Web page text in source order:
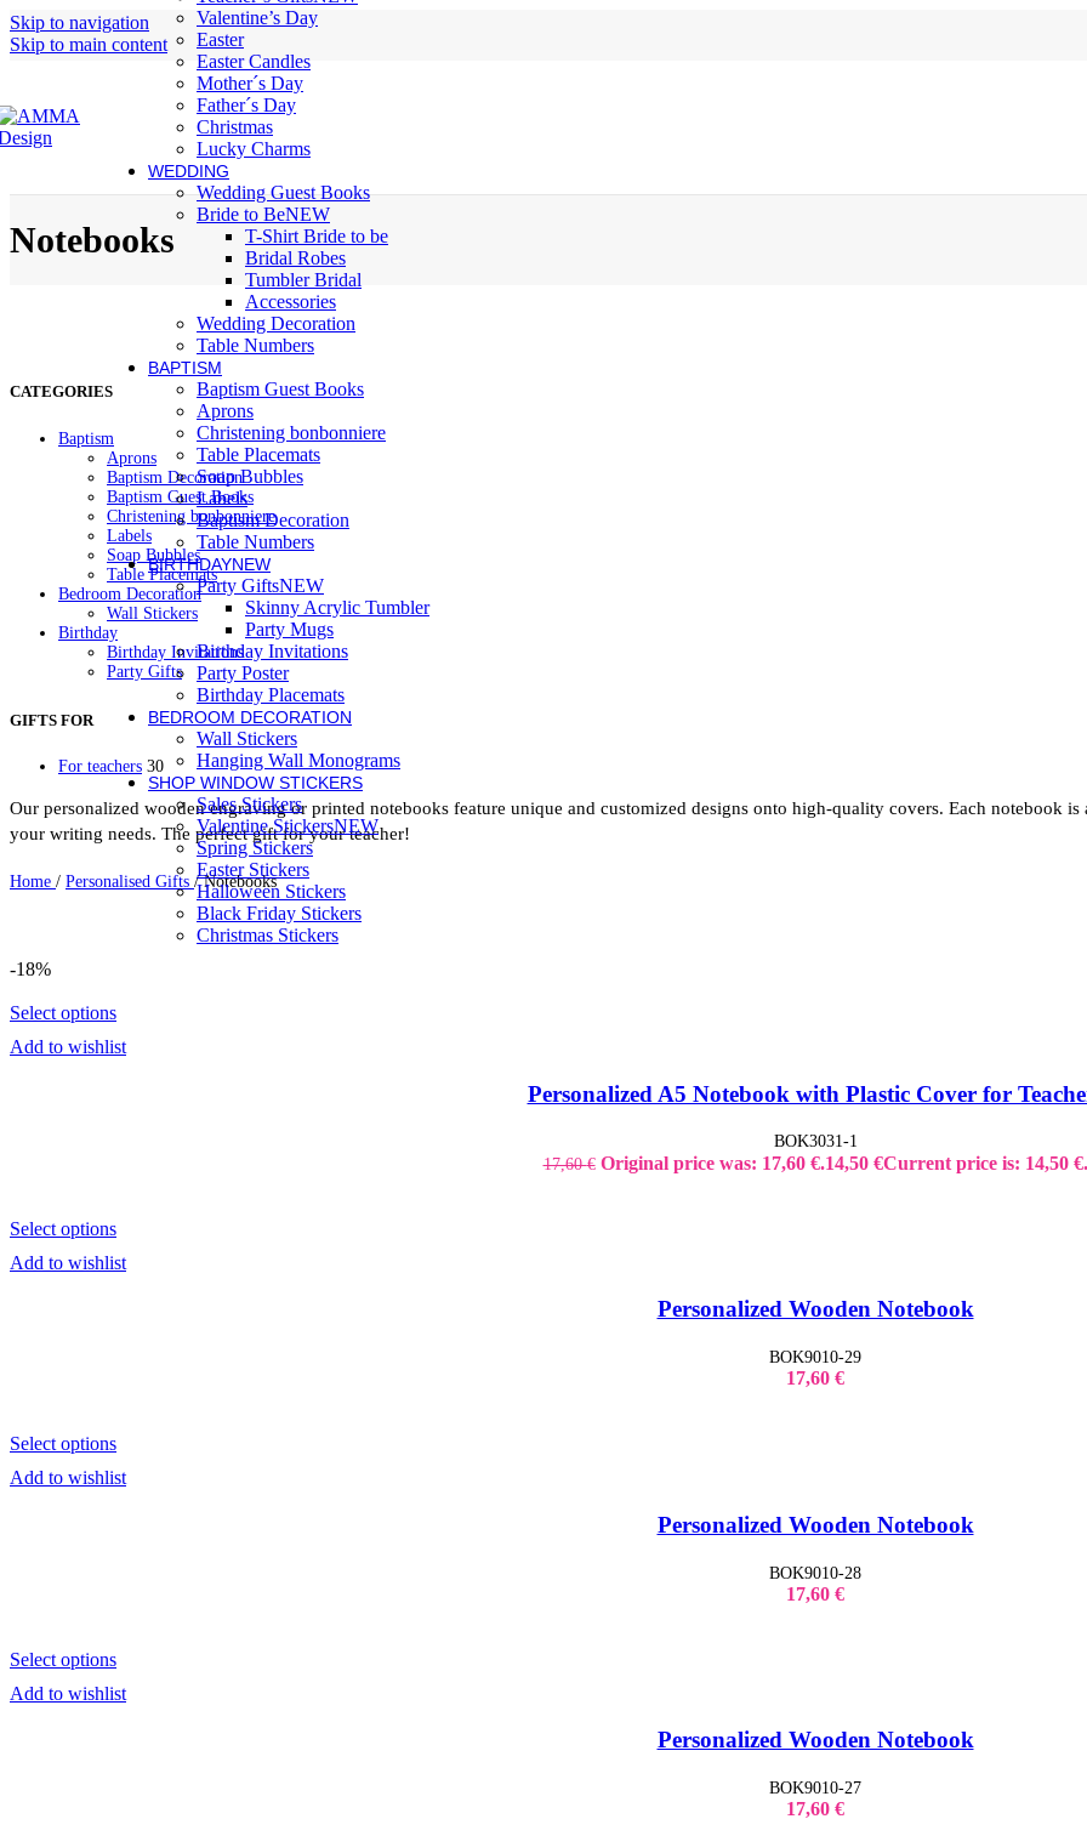
Skip to navigation
Skip to main content
Valentine’s Day
Easter
Easter Candles
Mother´s Day
Father´s Day
Christmas
Lucky Charms
WEDDING
Wedding Guest Books
Bride to BeNEW
T-Shirt Bride to be
Bridal Robes
Tumbler Bridal
Accessories
Wedding Decoration
Table Numbers
BAPTISM
Baptism Guest Books
Aprons
Christening bonbonniere
Table Placemats
Soap Bubbles
Labels
Baptism Decoration
Table Numbers
BIRTHDAYNEW
Party GiftsNEW
Skinny Acrylic Tumbler
Party Mugs
Birthday Invitations
Party Poster
Birthday Placemats
BEDROOM DECORATION
Wall Stickers
Hanging Wall Monograms
SHOP WINDOW STICKERS
Sales Stickers
Valentine StickersNEW
Spring Stickers
Easter Stickers
Halloween Stickers
Black Friday Stickers
Christmas Stickers
Notebooks
CATEGORIES
Baptism
Aprons
Baptism Decoration
Baptism Guest Books
Christening bonbonniere
Labels
Soap Bubbles
Table Placemats
Bedroom Decoration
Wall Stickers
Birthday
Birthday Invitations
Party Gifts
Party Mugs
Skinny Acrylic Tumbler
Personalised Gifts
Baby Bodysuit
Beauty Case
Bottles
Cutlery
Easter
Easter Candles
Kids Placemat
Photo Slates
Pillowcases
Sweatshirts
Father´s Day
Lucky Charms
Mother´s Day
Bride to Be
GIFTS FOR
For teachers 30
Our personalized wooden engraving or printed notebooks feature unique and customized designs onto high-quality covers. Each notebook
your writing needs. The perfect gift for your teacher!
Home / Personalised Gifts / Notebooks
-18%
Select options
Add to wishlist
Personalized A5 Notebook with Plastic Cover for
BOK3031-1
17,60€ Original price was: 17,60 €.14,50 €Current price is: 14,50 €.
Select options
Add to wishlist
Personalized Wooden Notebook
BOK9010-29
17,60 €
Select options
Add to wishlist
Personalized Wooden Notebook
BOK9010-28
17,60 €
Select options
Add to wishlist
Personalized Wooden Notebook
BOK9010-27
17,60 €